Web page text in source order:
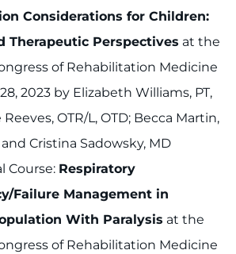
Considerations for Children:
Therapeutic Perspectives at the
of Rehabilitation Medicine
2023 by Elizabeth Williams, PT,
Reeves, OTR/L, OTD; Becca Martin,
and Cristina Sadowsky, MD
Course: Respiratory
Failure Management in
With Paralysis at the
of Rehabilitation Medicine